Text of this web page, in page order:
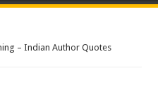
– Indian Author Quotes